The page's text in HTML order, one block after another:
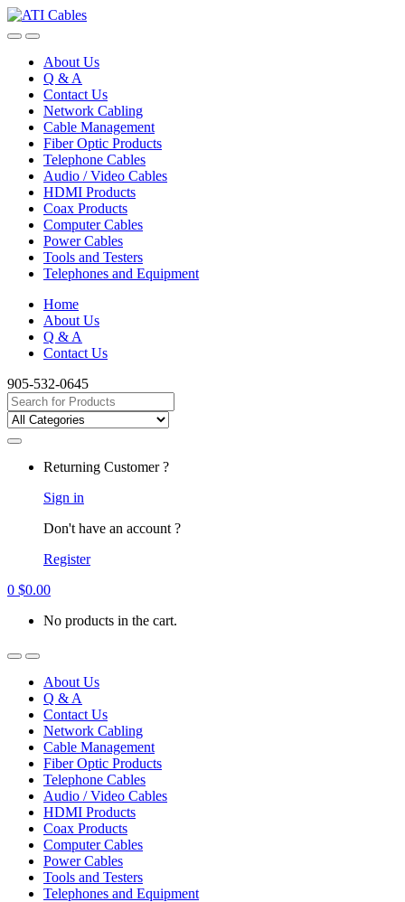
Skip
to
Skip
to
About Us
Q & A
Contact Us
Network Cabling
Cable Management
Fiber Optic Products
Telephone Cables
Audio / Video Cables
HDMI Products
Coax Products
Computer Cables
Power Cables
Tools and Testers
Telephones and Equipment
Home
About Us
Q & A
Contact Us
905-532-0645
Search
for:
Returning Customer ?
Sign in
Don't have an account ?
Register
0 $0.00
No products in the cart.
About Us
Q & A
Contact Us
Network Cabling
Cable Management
Fiber Optic Products
Telephone Cables
Audio / Video Cables
HDMI Products
Coax Products
Computer Cables
Power Cables
Tools and Testers
Telephones and Equipment